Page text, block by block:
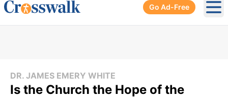
Go Ad-Free
DR. JAMES EMERY WHITE
Is the Church the Hope of the